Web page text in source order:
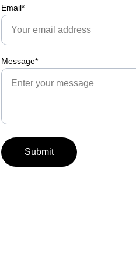
Email*
Message*
Submit